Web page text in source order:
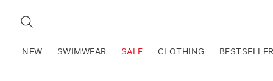
SEARCH
NEW SWIMWEAR SALE CLOTHING